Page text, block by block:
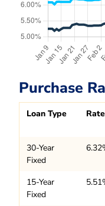
Purchase
Loan Type Rate
30-Year
Fixed
15-Year
Fixed